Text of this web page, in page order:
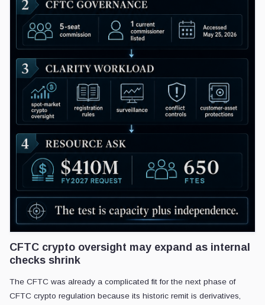
CFTC crypto oversight may expand as internal
checks shrink
The CFTC was already a complicated fit for the next phase of
CFTC crypto regulation because its historic remit is derivatives,